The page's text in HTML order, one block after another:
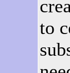
to